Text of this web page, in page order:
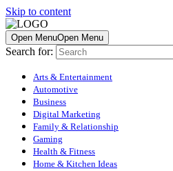
Skip to content
Open MenuOpen Menu
Search for:
Arts & Entertainment
Automotive
Business
Digital Marketing
Family & Relationship
Gaming
Health & Fitness
Home & Kitchen Ideas